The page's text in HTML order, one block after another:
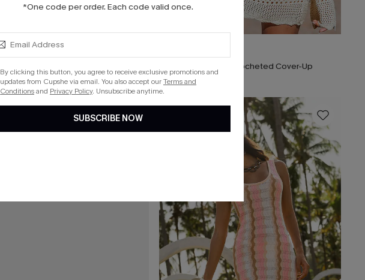
Seaside Whispers Crocheted Cover-Up
*One code per order. Each code valid once.
By clicking this button, you agree to receive exclusive promotions and
updates from Cupshe via email. You also accept ourTerms and
Conditionsand Privacy Policy. Unsubscribe anytime.
SUBSCRIBE NOW